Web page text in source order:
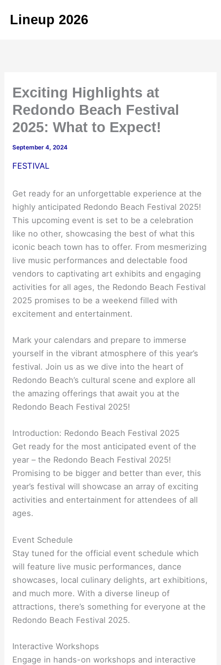
Lineup 2026
Exciting Highlights at
Redondo Beach Festival
2025: What to Expect!
September 4, 2024
FESTIVAL
Get ready for an unforgettable experience at the
highly anticipated Redondo Beach Festival 2025!
This upcoming event is set to be a celebration
like no other, showcasing the best of what this
iconic beach town has to offer. From mesmerizing
live music performances and delectable food
vendors to captivating art exhibits and engaging
activities for all ages, the Redondo Beach Festival
2025 promises to be a weekend filled with
excitement and entertainment.
Mark your calendars and prepare to immerse
yourself in the vibrant atmosphere of this year’s
festival. Join us as we dive into the heart of
Redondo Beach’s cultural scene and explore all
the amazing offerings that await you at the
Redondo Beach Festival 2025!
Introduction: Redondo Beach Festival 2025
Get ready for the most anticipated event of the
year – the Redondo Beach Festival 2025!
Promising to be bigger and better than ever, this
year’s festival will showcase an array of exciting
activities and entertainment for attendees of all
ages.
Event Schedule
Stay tuned for the official event schedule which
will feature live music performances, dance
showcases, local culinary delights, art exhibitions,
and much more. With a diverse lineup of
attractions, there’s something for everyone at the
Redondo Beach Festival 2025.
Interactive Workshops
Engage in hands-on workshops and interactive